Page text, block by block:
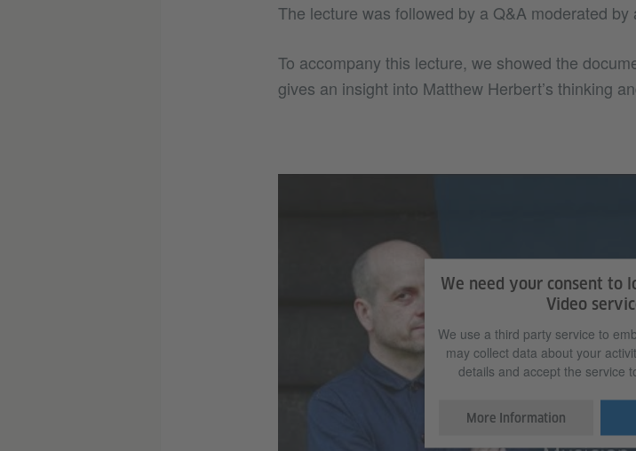
The lecture was followed by a Q&A moderated
To accompany this lecture, we showed the
gives an insight into Matthew Herbert’s thinking
We need your consent to
Video
We use a third party service to
may collect data about your
details and accept the service
More Information